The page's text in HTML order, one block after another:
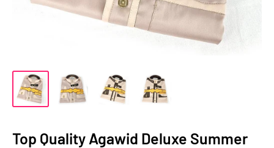
Top Quality Agawid Deluxe Summer